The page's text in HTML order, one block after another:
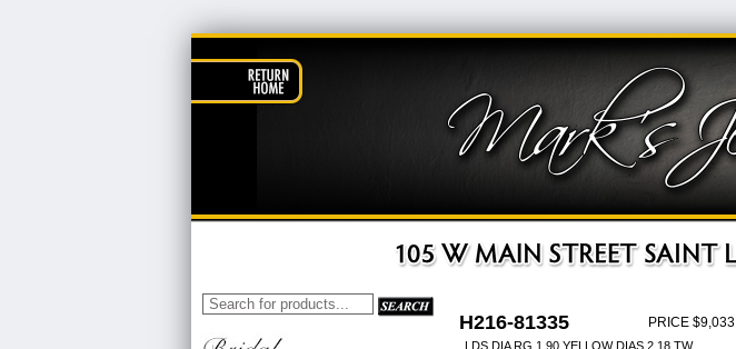
H216-81335 PRICE $9,033
LDS DIA RG 1.90 YELLOW DIAS 2.18 TW